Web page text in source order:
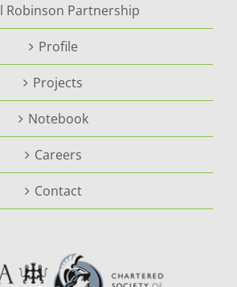
Robinson Partnership
Profile
Projects
Notebook
Careers
Contact